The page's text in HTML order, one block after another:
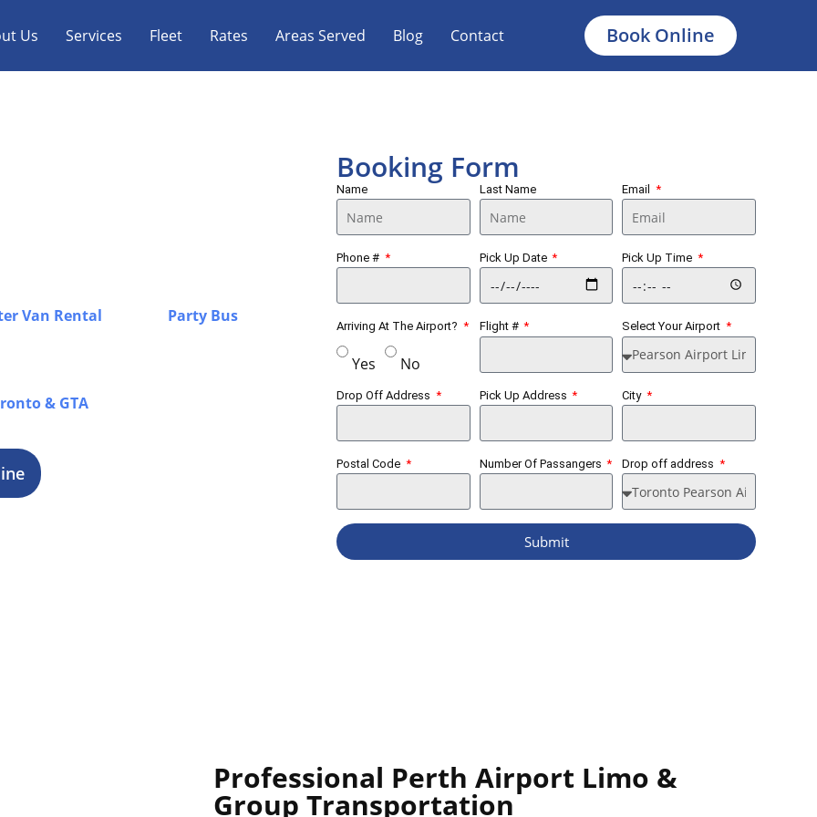
Us Services Fleet Rates Areas Served Blog Contact Book Online
Van Rental
Party Bus
& GTA
Booking Form
Name Last Name Email
Phone # Pick Up Date Pick Up Time
Arriving At The Airport?
Yes No
Flight # Select Your Airport
Drop Off Address Pick Up Address City
Postal Code Number Of Passangers Drop off address
Submit
Professional Perth Airport Limo &
Group Transportation